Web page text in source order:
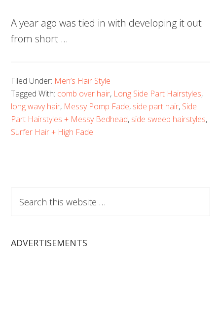
A year ago was tied in with developing it out
from short …
Filed Under: Men’s Hair Style
Tagged With: comb over hair, Long Side Part Hairstyles,
long wavy hair, Messy Pomp Fade, side part hair, Side
Part Hairstyles + Messy Bedhead, side sweep hairstyles,
Surfer Hair + High Fade
this
website
ADVERTISEMENTS